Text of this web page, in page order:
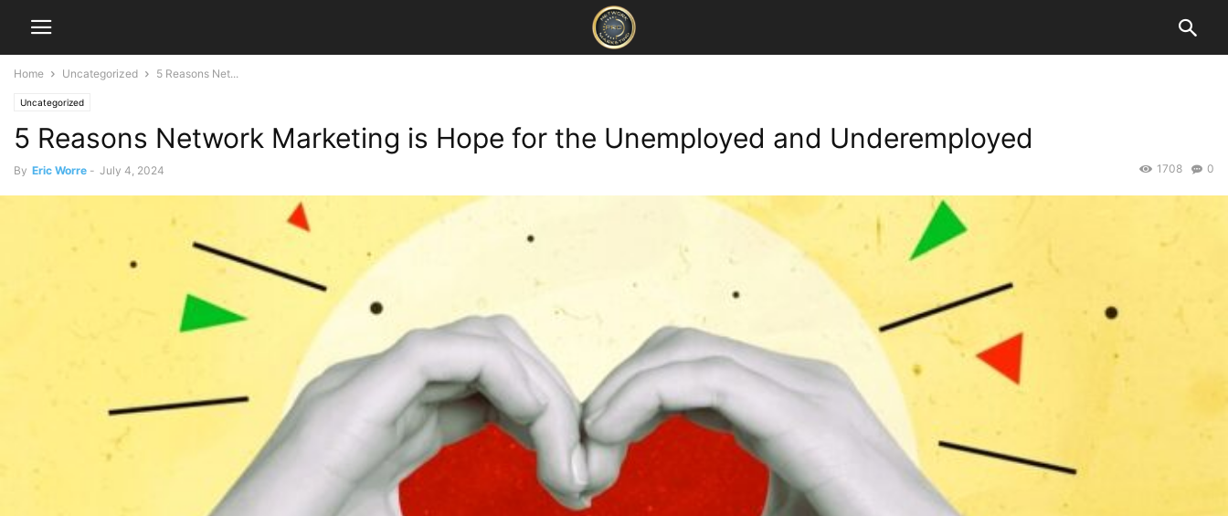
Home Uncategorized 5 Reasons Net...
Uncategorized
5 Reasons Network Marketing is Hope for the Unemployed and Underemployed
By Eric Worre - July 4, 2024 0
1708